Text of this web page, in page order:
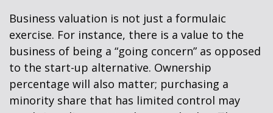
Business valuation is not just a formulaic
exercise. For instance, there is a value to the
business of being a “going concern” as opposed
to the start-up alternative. Ownership
percentage will also matter; purchasing a
minority share that has limited control may